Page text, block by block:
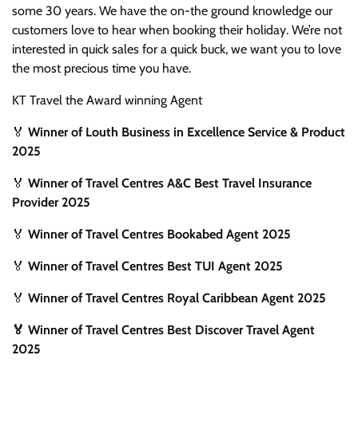
some 30 years. We have the on-the ground knowledge our
customers love to hear when booking their holiday. We’re not
interested in quick sales for a quick buck, we want you to love
the most precious time you have.
KT Travel the Award winning Agent
🏅 Winner of Louth Business in Excellence Service & Product
2025
🏅 Winner of Travel Centres A&C Best Travel Insurance
Provider 2025
🏅 Winner of Travel Centres Bookabed Agent 2025
🏅 Winner of Travel Centres Best TUI Agent 2025
🏅 Winner of Travel Centres Royal Caribbean Agent 2025
🏅 Winner of Travel Centres Best Discover Travel Agent
2025